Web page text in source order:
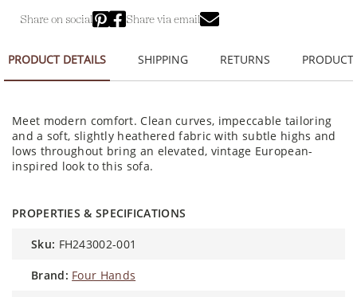
Share on social Share via email
PRODUCT DETAILS SHIPPING RETURNS PRODUCT
Meet modern comfort. Clean curves, impeccable tailoring
and a soft, slightly heathered fabric with subtle highs and
lows throughout bring an elevated, vintage European-
inspired look to this sofa.
PROPERTIES & SPECIFICATIONS
sku: FH243002-001
brand: Four Hands